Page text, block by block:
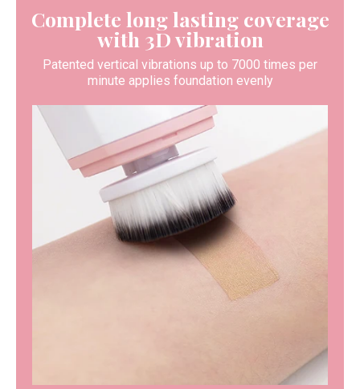
Complete long lasting coverage
with 3D vibration
Patented vertical vibrations up to 7000 times per
minute applies foundation evenly